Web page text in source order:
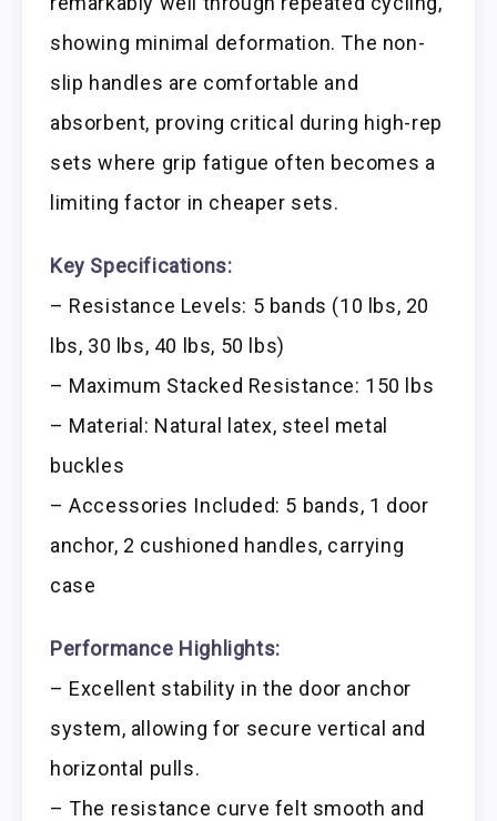
showing minimal deformation. The non-
slip handles are comfortable and
absorbent, proving critical during high-rep
sets where grip fatigue often becomes a
limiting factor in cheaper sets.
Key Specifications:
– Resistance Levels: 5 bands (10 lbs, 20
lbs, 30 lbs, 40 lbs, 50 lbs)
– Maximum Stacked Resistance: 150 lbs
– Material: Natural latex, steel metal
buckles
– Accessories Included: 5 bands, 1 door
anchor, 2 cushioned handles, carrying
case
Performance Highlights:
– Excellent stability in the door anchor
system, allowing for secure vertical and
horizontal pulls.
– The resistance curve felt smooth and